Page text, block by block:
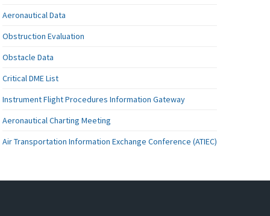
Aeronautical Data
Obstruction Evaluation
Obstacle Data
Critical DME List
Instrument Flight Procedures Information Gateway
Aeronautical Charting Meeting
Air Transportation Information Exchange Conference (ATIEC)